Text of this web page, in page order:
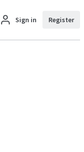
Sign in Register